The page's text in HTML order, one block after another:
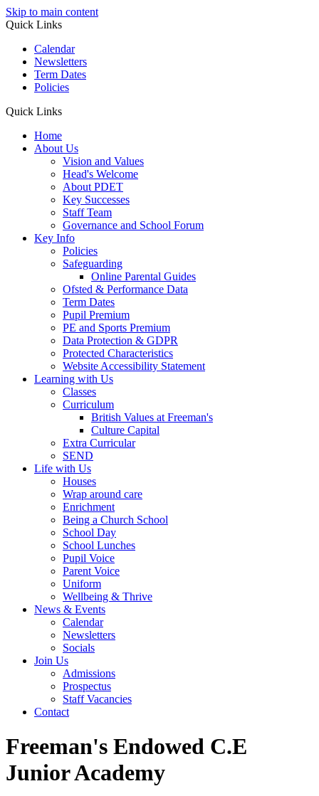
Skip to main content
Quick Links
Calendar
Newsletters
Term Dates
Policies
Quick Links
Home
About Us
Vision and Values
Head's Welcome
About PDET
Key Successes
Staff Team
Governance and School Forum
Key Info
Policies
Safeguarding
Online Parental Guides
Ofsted & Performance Data
Term Dates
Pupil Premium
PE and Sports Premium
Data Protection & GDPR
Protected Characteristics
Website Accessibility Statement
Learning with Us
Classes
Curriculum
British Values at Freeman's
Culture Capital
Extra Curricular
SEND
Life with Us
Houses
Wrap around care
Enrichment
Being a Church School
School Day
School Lunches
Pupil Voice
Parent Voice
Uniform
Wellbeing & Thrive
News & Events
Calendar
Newsletters
Socials
Join Us
Admissions
Prospectus
Staff Vacancies
Contact
Freeman's Endowed C.E
Junior Academy